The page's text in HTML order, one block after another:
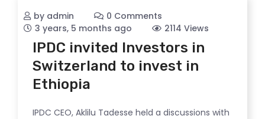
by admin
0 Comments
3 years, 5 months ago
2114 Views
IPDC invited Investors in
Switzerland to invest in
Ethiopia
IPDC CEO, Aklilu Tadesse held a discussions with